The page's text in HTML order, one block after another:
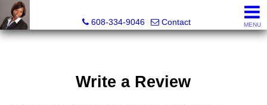
608-334-9046
Contact MENU
Write a Review